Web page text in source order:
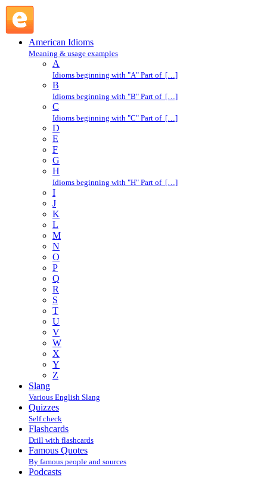
American Idioms
Meaning & usage examples
A
Idioms beginning with "A" Part of […]
B
Idioms beginning with "B" Part of […]
C
Idioms beginning with "C" Part of […]
D
E
F
G
H
Idioms beginning with "H" Part of […]
I
J
K
L
M
N
O
P
Q
R
S
T
U
V
W
X
Y
Z
Slang
Various English Slang
Quizzes
Self check
Flashcards
Drill with flashcards
Famous Quotes
By famous people and sources
Podcasts